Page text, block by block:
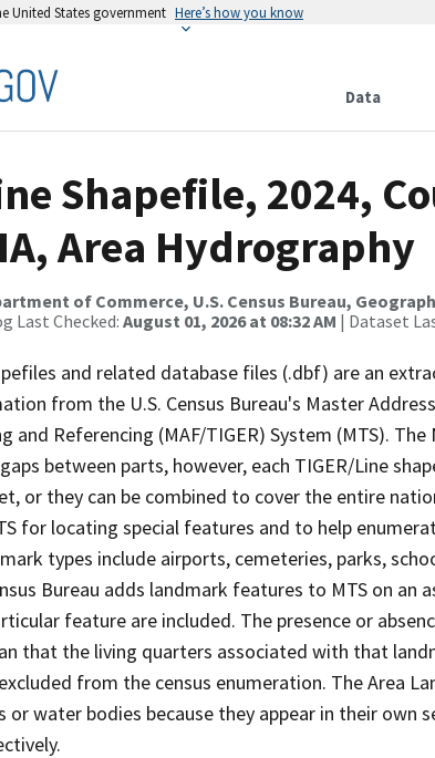
United States government Here’s how you know
Data
Shapefile, 2024,
Area Hydrography
of Commerce, U.S. Census Bureau,
Last Checked: August 01, 2026 at 08:32 AM | Dataset
and related database files (.dbf) are an
from the U.S. Census Bureau's Master
and Referencing (MAF/TIGER) System (MTS).
between parts, however, each TIGER/Line
or they can be combined to cover the entire
for locating special features and to help
types include airports, cemeteries, parks,
Bureau adds landmark features to MTS on an
feature are included. The presence or
that the living quarters associated with that
from the census enumeration. The Area
water bodies because they appear in their own